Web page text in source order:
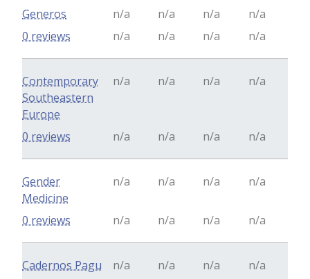
Generos n/a n/a n/a
n/a
n/a
n/a n/a n/a
0 reviews
Contemporary
Southeastern
Europe
n/a n/a n/a n/a
n/a n/a n/a n/a
0 reviews
Gender
Medicine
n/a n/a n/a n/a
n/a n/a n/a n/a
0 reviews
Cadernos Pagu n/a n/a n/a
n/a